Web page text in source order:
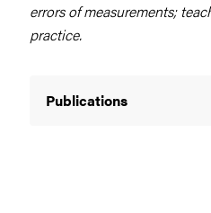
errors of measurements;
practice.
Publications